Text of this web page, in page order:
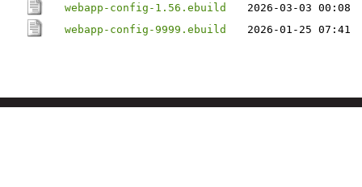
webapp-config-1.56.ebuild
2026-03-03 00:08
webapp-config-9999.ebuild
2026-01-25 07:41